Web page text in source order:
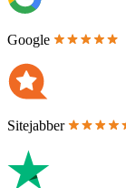
Google
Sitejabber